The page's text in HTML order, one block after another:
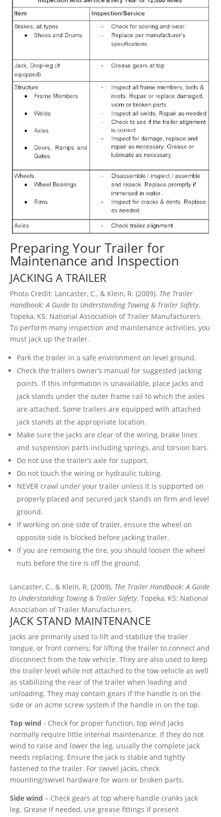
Preparing Your Trailer for
Maintenance and Inspection
JACKING A TRAILER
Photo Credit: Lancaster, C., & Klein, R. (2009). The Trailer
Handbook: A Guide to Understanding Towing & Trailer Safety.
Topeka, KS: National Association of Trailer Manufacturers.
To perform many inspection and maintenance activities, you
must jack up the trailer.
Park the trailer in a safe environment on level ground.
Check the trailers owner’s manual for suggested jacking
points. If this information is unavailable, place jacks and
jack stands under the outer frame rail to which the axles
are attached. Some trailers are equipped with attached
jack stands at the appropriate location.
Make sure the jacks are clear of the wiring, brake lines
and suspension parts including springs, and torsion bars.
Do not use the trailer’s axle for support.
Do not touch the wiring or hydraulic tubing.
NEVER crawl under your trailer unless it is supported on
properly placed and secured jack stands on firm and level
ground.
If working on one side of trailer, ensure the wheel on
opposite side is blocked before jacking trailer.
If you are removing the tire, you should loosen the wheel
nuts before the tire is off the ground.
Lancaster, C., & Klein, R. (2009). The Trailer Handbook: A Guide
to Understanding Towing & Trailer Safety. Topeka, KS: National
Association of Trailer Manufacturers.
JACK STAND MAINTENANCE
Jacks are primarily used to lift and stabilize the trailer
tongue, or front corners; for lifting the trailer to connect and
disconnect from the tow vehicle. They are also used to keep
the trailer level while not attached to the tow vehicle as well
as stabilizing the rear of the trailer when loading and
unloading. They may contain gears if the handle is on the
side or an acme screw system if the handle in on the top.
Top wind - Check for proper function, top wind jacks
normally require little internal maintenance. If they do not
wind to raise and lower the leg, usually the complete jack
needs replacing. Ensure the jack is stable and tightly
fastened to the trailer. For swivel jacks, check
mounting/swivel hardware for worn or broken parts.
Side wind – Check gears at top where handle cranks jack
leg. Grease if needed, use grease fittings if present